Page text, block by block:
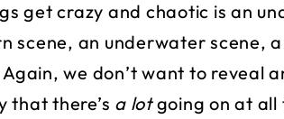
get crazy and chaotic is an
scene, an underwater scene,
we don’t want to reveal
that there’s a lotgoing on at all